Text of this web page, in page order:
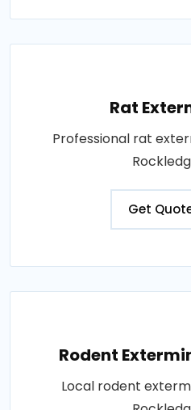
Rat
Professional rat
Get
Rodent
Local rodent